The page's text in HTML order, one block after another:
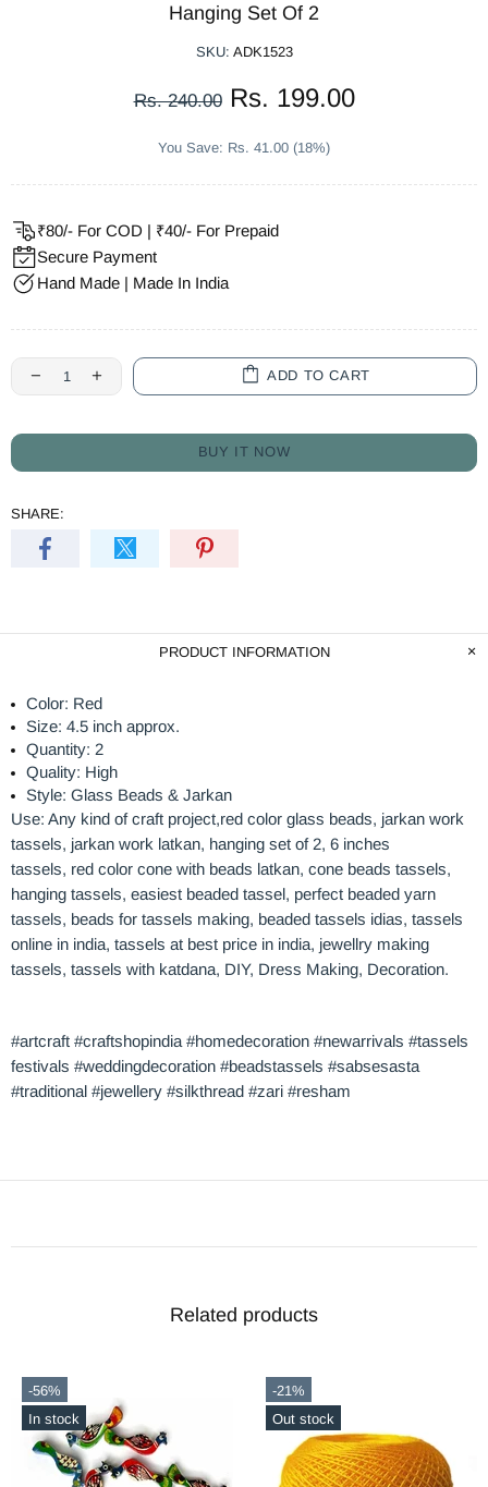
Hanging Set Of 2
SKU: ADK1523
Rs. 240.00 Rs. 199.00
You Save: Rs. 41.00 (18%)
₹80/- For COD | ₹40/- For Prepaid
Secure Payment
Hand Made | Made In India
ADD TO CART
BUY IT NOW
SHARE:
PRODUCT INFORMATION
Color: Red
Size: 4.5 inch approx.
Quantity: 2
Quality: High
Style: Glass Beads & Jarkan
Use: Any kind of craft project,red color glass beads, jarkan work
tassels, jarkan work latkan, hanging set of 2, 6 inches
tassels, red color cone with beads latkan, cone beads tassels,
hanging tassels, easiest beaded tassel, perfect beaded yarn
tassels, beads for tassels making, beaded tassels idias, tassels
online in india, tassels at best price in india, jewellry making
tassels, tassels with katdana, DIY, Dress Making, Decoration.
#artcraft #craftshopindia #homedecoration #newarrivals #tassels
festivals #weddingdecoration #beadstassels #sabsesasta
#traditional #jewellery #silkthread #zari #resham
Related products
-56%
In stock
-21%
Out stock